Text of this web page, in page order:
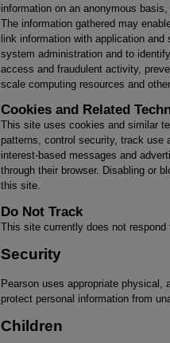
information on an anonymous
The information gathered may
link information with application
system administration and to
access and fraudulent activity,
scale computing resources and
Cookies and Related
This site uses cookies and similar
patterns, control security, track use
interest-based messages and
through their browser. Disabling or
this site.
Do Not Track
This site currently does not
Security
Pearson uses appropriate
protect personal information from
Children